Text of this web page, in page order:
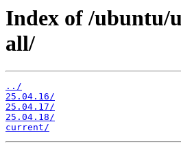
Index of /ubuntu/
all/
../
25.04.16/
25.04.17/
25.04.18/
current/